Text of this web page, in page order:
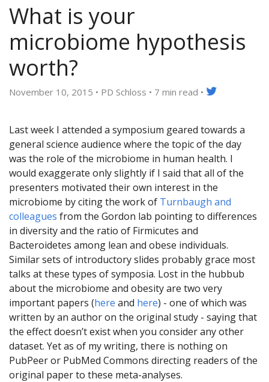
What is your
microbiome hypothesis
worth?
November 10, 2015 • PD Schloss • 7 min read •
Last week I attended a symposium geared towards a
general science audience where the topic of the day
was the role of the microbiome in human health. I
would exaggerate only slightly if I said that all of the
presenters motivated their own interest in the
microbiome by citing the work of Turnbaugh and
colleagues from the Gordon lab pointing to differences
in diversity and the ratio of Firmicutes and
Bacteroidetes among lean and obese individuals.
Similar sets of introductory slides probably grace most
talks at these types of symposia. Lost in the hubbub
about the microbiome and obesity are two very
important papers (here and here) - one of which was
written by an author on the original study - saying that
the effect doesn’t exist when you consider any other
dataset. Yet as of my writing, there is nothing on
PubPeer or PubMed Commons directing readers of the
original paper to these meta-analyses.